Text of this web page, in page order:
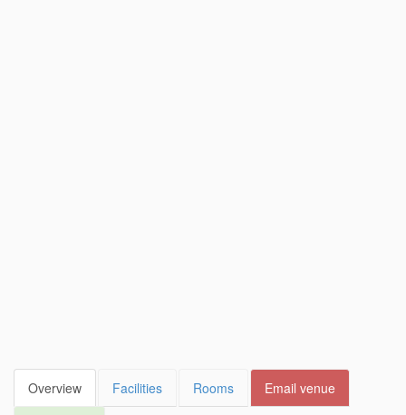
Overview Facilities Rooms Email venue